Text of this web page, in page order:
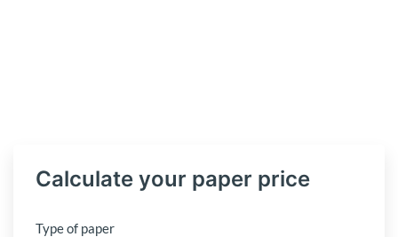
Calculate your paper price
Type of paper